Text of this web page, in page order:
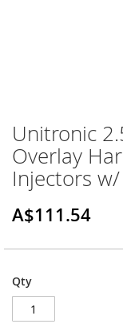
Skip
to
the
beginning
the
images
Unitronic
Overlay
Injectors
A$111.54
Qty